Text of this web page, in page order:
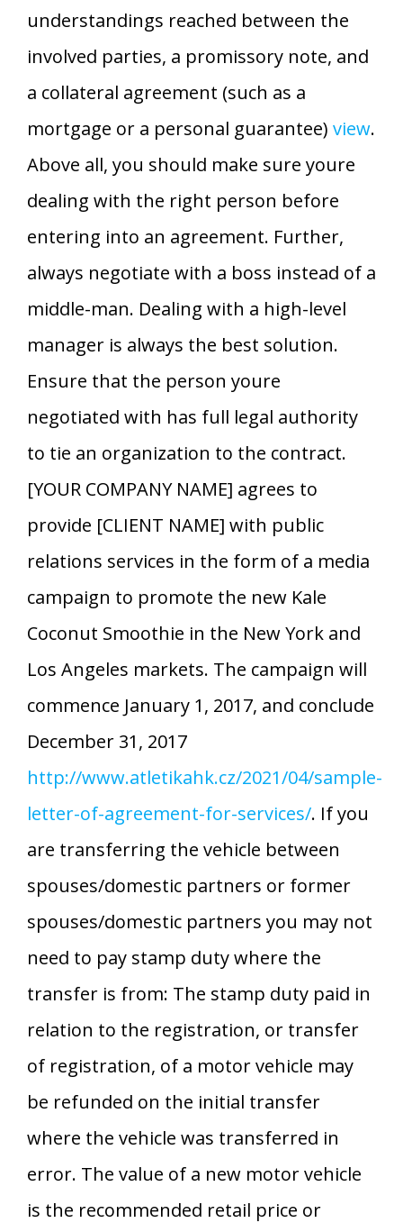
understandings reached between the
involved parties, a promissory note, and
a collateral agreement (such as a
mortgage or a personal guarantee) view.
Above all, you should make sure youre
dealing with the right person before
entering into an agreement. Further,
always negotiate with a boss instead of a
middle-man. Dealing with a high-level
manager is always the best solution.
Ensure that the person youre
negotiated with has full legal authority
to tie an organization to the contract.
[YOUR COMPANY NAME] agrees to
provide [CLIENT NAME] with public
relations services in the form of a media
campaign to promote the new Kale
Coconut Smoothie in the New York and
Los Angeles markets. The campaign will
commence January 1, 2017, and conclude
December 31, 2017
http://www.atletikahk.cz/2021/04/sample-
letter-of-agreement-for-services/. If you
are transferring the vehicle between
spouses/domestic partners or former
spouses/domestic partners you may not
need to pay stamp duty where the
transfer is from: The stamp duty paid in
relation to the registration, or transfer
of registration, of a motor vehicle may
be refunded on the initial transfer
where the vehicle was transferred in
error. The value of a new motor vehicle
is the recommended retail price or